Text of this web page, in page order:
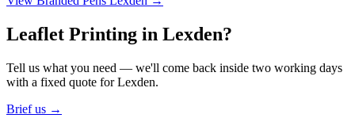
Leaflet Printing in Lexden?
Tell us what you need — we'll come back inside two working days
with a fixed quote for Lexden.
Brief us →